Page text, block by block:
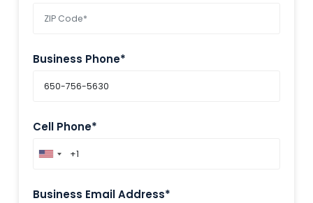
Business Phone*
Cell Phone*
Business Email Address*